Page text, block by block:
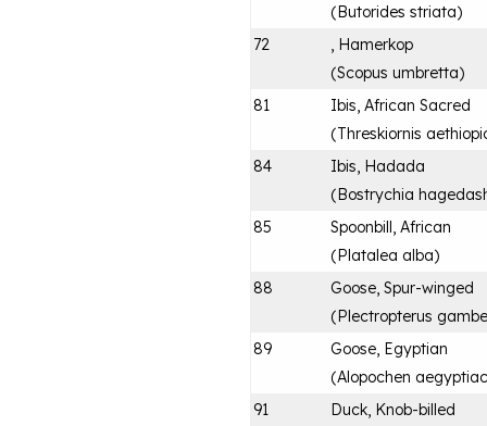
(Butorides striata)
72
, Hamerkop
(Scopus umbretta)
81
Ibis, African Sacred
(Threskiornis
84
Ibis, Hadada
(Bostrychia
85
Spoonbill, African
(Platalea alba)
88
Goose, Spur-winged
(Plectropterus
89
Goose, Egyptian
(Alopochen
91
Duck, Knob-billed